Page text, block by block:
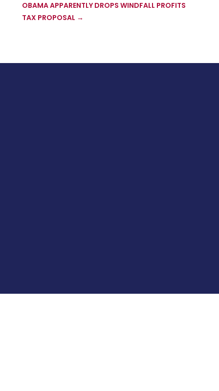
OBAMA APPARENTLY DROPS WINDFALL PROFITS
TAX PROPOSAL →